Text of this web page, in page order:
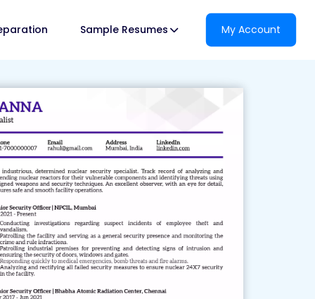
Sample Resumes My Account